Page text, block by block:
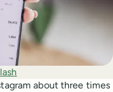
about three times